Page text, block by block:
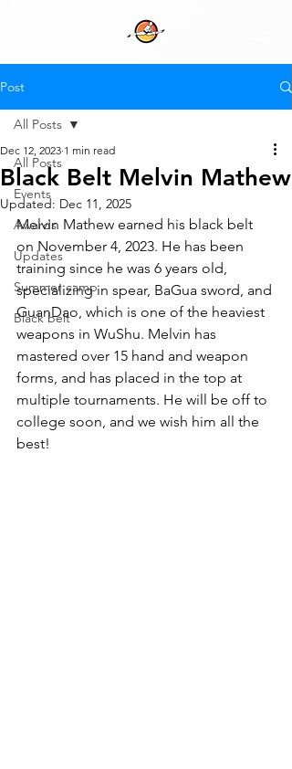
Post
All Posts
Events
Awards
Updates
Summer camp
Black belt
All Posts
Black Belt Melvin Mathew
Dec 12, 2023 1 min read
Updated: Dec 11, 2025
Melvin Mathew earned his black belt
on November 4, 2023. He has been
training since he was 6 years old,
specializing in spear, BaGua sword, and
GuanDao, which is one of the heaviest
weapons in WuShu. Melvin has
mastered over 15 hand and weapon
forms, and has placed in the top at
multiple tournaments. He will be off to
college soon, and we wish him all the
best!